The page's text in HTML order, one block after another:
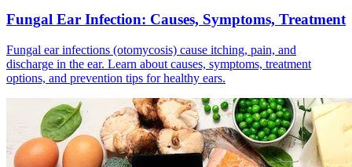
Fungal Ear Infection: Causes, Symptoms, Treatment
Fungal ear infections (otomycosis) cause itching, pain, and
discharge in the ear. Learn about causes, symptoms, treatment
options, and prevention tips for healthy ears.